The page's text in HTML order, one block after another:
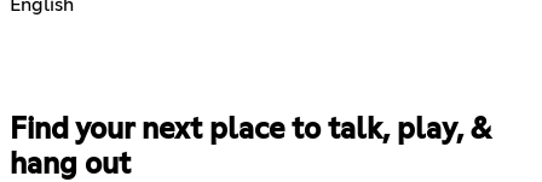
English
Find your next place to talk, play, &
hang out